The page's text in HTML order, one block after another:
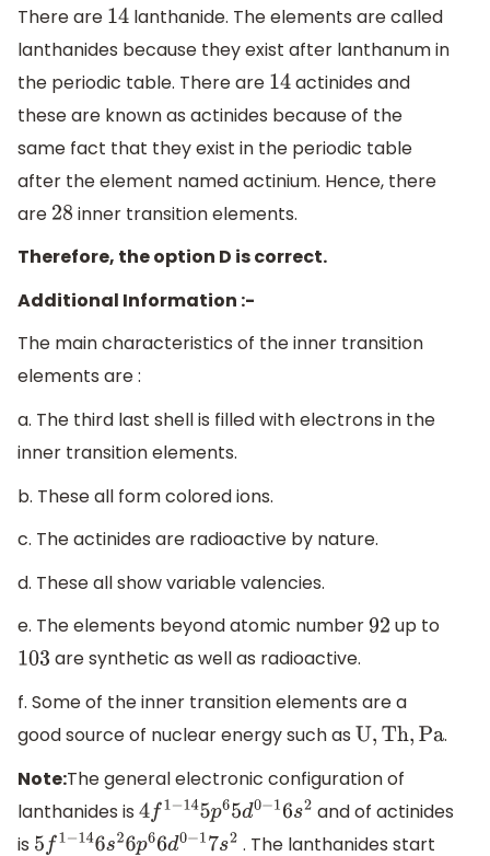
There are 14lanthanide. The elements are called
lanthanides because they exist after lanthanum in
the periodic table. There are 14actinides and
these are known as actinides because of the
same fact that they exist in the periodic table
after the element named actinium. Hence, there
are 28 inner transition elements.
Therefore, the option D is correct.
Additional Information :-
The main characteristics of the inner transition
elements are :
a. The third last shell is filled with electrons in the
inner transition elements.
b. These all form colored ions.
c. The actinides are radioactive by nature.
d. These all show variable valencies.
e. The elements beyond atomic number92 up to
103 are synthetic as well as radioactive.
f. Some of the inner transition elements are a
good source of nuclear energy such as U,Th,Pa
.
Note:The general electronic configuration of
lanthanides is 4f1− 145p65d0− 6s2
and of actinides
is 5f1− 146s26p66d0− 7s2 . The lanthanides start